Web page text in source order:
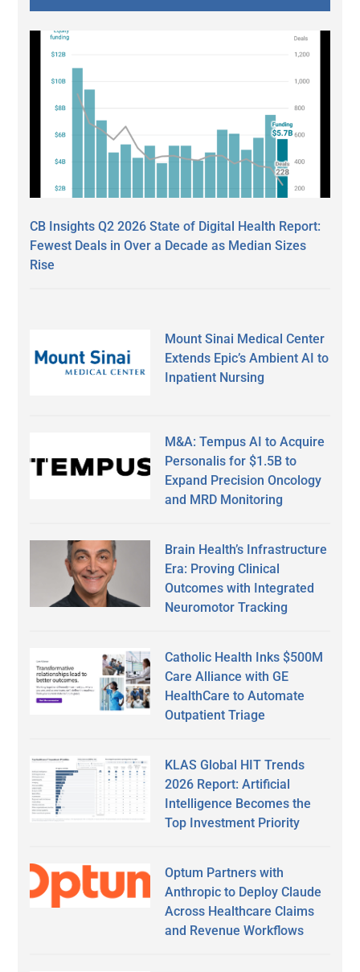
CB Insights Q2 2026 State of Digital Health Report:
Fewest Deals in Over a Decade as Median Sizes
Rise
Mount Sinai Medical Center
Extends Epic’s Ambient AI to
Inpatient Nursing
M&A: Tempus AI to Acquire
Personalis for $1.5B to
Expand Precision Oncology
and MRD Monitoring
Brain Health’s Infrastructure
Era: Proving Clinical
Outcomes with Integrated
Neuromotor Tracking
Catholic Health Inks $500M
Care Alliance with GE
HealthCare to Automate
Outpatient Triage
KLAS Global HIT Trends
2026 Report: Artificial
Intelligence Becomes the
Top Investment Priority
Optum Partners with
Anthropic to Deploy Claude
Across Healthcare Claims
and Revenue Workflows